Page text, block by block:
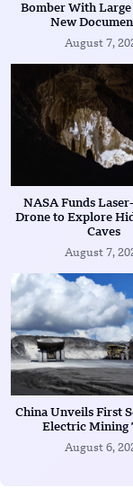
Bomber With
New
August 7,
NASA Funds
Drone to Explore
Caves
August 7,
China Unveils First
Electric Mining
August 6,